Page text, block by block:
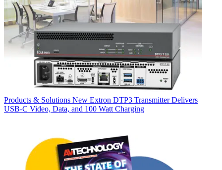
Products & Solutions New Extron DTP3 Transmitter Delivers
USB‑C Video, Data, and 100 Watt Charging